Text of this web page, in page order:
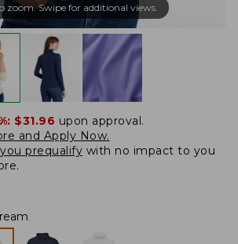
zoom. Swipe for additional views.
$31.96 upon approval.
and Apply Now.
prequalify with no impact to you